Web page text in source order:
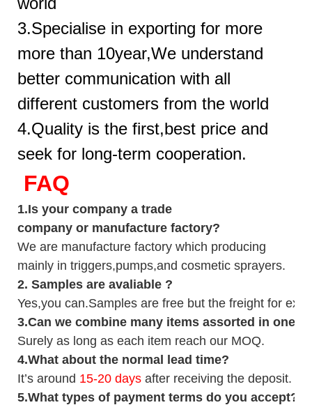
3.Specialise in exporting for more
more than 10year,We understand
better communication with all
different customers from the world
4.Quality is the first,best price and
seek for long-term cooperation.
FAQ
1.Is your company a trade
company or manufacture factory?
We are manufacture factory which producing
mainly in triggers,pumps,and cosmetic sprayers.
2. Samples are avaliable ?
Yes,you can.Samples are free but the freight for
3.Can we combine many items assorted in one
Surely as long as each item reach our MOQ.
4.What about the normal lead time?
It’s around 15-20 days after receiving the deposit.
5.What types of payment terms do you accept?